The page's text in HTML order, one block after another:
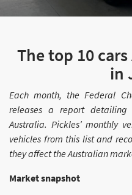
The top 10
in
Each month, the Federal
releases a report detailing
Australia. Pickles’ monthly
vehicles from this list and
they affect the Australian
Market snapshot